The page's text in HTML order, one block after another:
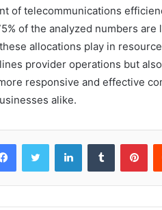
of telecommunications
of the analyzed numbers
allocations play in
provider operations but
responsive and effective
alike.
FacebookTwitter LinkedInTumblr